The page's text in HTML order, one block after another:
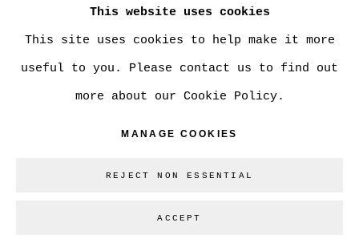
This website uses cookies
This site uses cookies to help make it more
useful to you. Please contact us to find out
more about our Cookie Policy.
MANAGE COOKIES
REJECT NON ESSENTIAL
ACCEPT